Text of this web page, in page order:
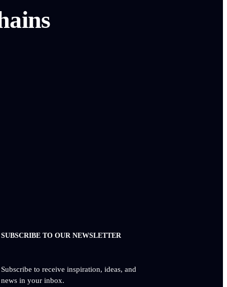
SUBSCRIBE TO OUR NEWSLETTER
Subscribe to receive inspiration, ideas, and
news in your inbox.